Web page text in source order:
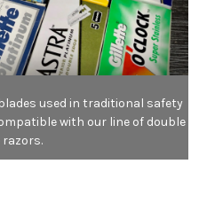
used in traditional safety
with our line of double
razors.